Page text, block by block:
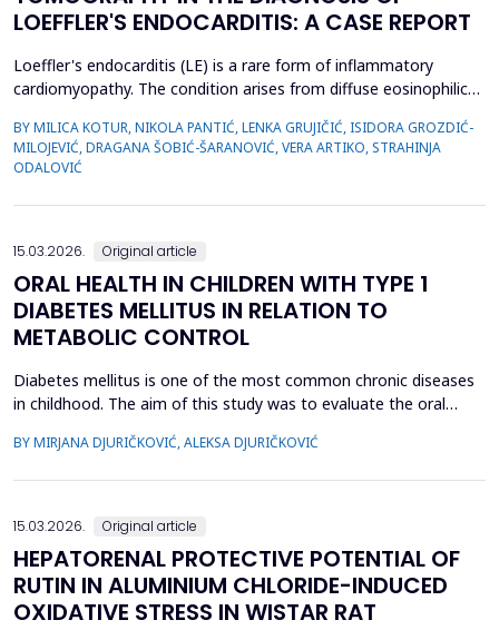
LOEFFLER'S ENDOCARDITIS: A CASE REPORT
Loeffler's endocarditis (LE) is a rare form of inflammatory
cardiomyopathy. The condition arises from diffuse eosinophilic
degranulation and progressive tissue fibrosis. The aim of this
case report is to present a rare form of restrictive
BY MILICA KOTUR, NIKOLA PANTIĆ, LENKA GRUJIČIĆ, ISIDORA GROZDIĆ-
MILOJEVIĆ, DRAGANA ŠOBIĆ-ŠARANOVIĆ, VERA ARTIKO, STRAHINJA
ODALOVIĆ
15.03.2026. Original article
ORAL HEALTH IN CHILDREN WITH TYPE 1
DIABETES MELLITUS IN RELATION TO
METABOLIC CONTROL
Diabetes mellitus is one of the most common chronic diseases
in childhood. The aim of this study was to evaluate the oral
glycemic control. 87 children aged 10 to 15 participated in the
BY MIRJANA DJURIČKOVIĆ, ALEKSA DJURIČKOVIĆ
15.03.2026. Original article
HEPATORENAL PROTECTIVE POTENTIAL OF
RUTIN IN ALUMINIUM CHLORIDE-INDUCED
OXIDATIVE STRESS IN WISTAR RAT